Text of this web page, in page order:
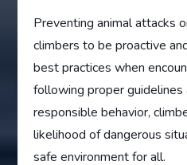
Preventing animal attacks
climbers to be proactive
best practices when
following proper guidelines
responsible behavior,
likelihood of dangerous
safe environment for all.